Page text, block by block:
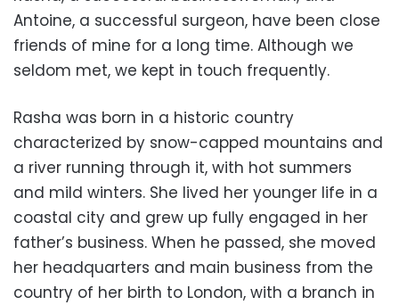
Antoine, a successful surgeon, have been close
friends of mine for a long time. Although we
seldom met, we kept in touch frequently.
Rasha was born in a historic country
characterized by snow-capped mountains and
a river running through it, with hot summers
and mild winters. She lived her younger life in a
coastal city and grew up fully engaged in her
father’s business. When he passed, she moved
her headquarters and main business from the
country of her birth to London, with a branch in